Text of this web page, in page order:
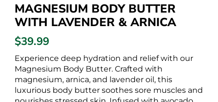
MAGNESIUM BODY BUTTER
WITH LAVENDER & ARNICA
$39.99
Experience deep hydration and relief with our
Magnesium Body Butter. Crafted with
magnesium, arnica, and lavender oil, this
luxurious body butter soothes sore muscles and